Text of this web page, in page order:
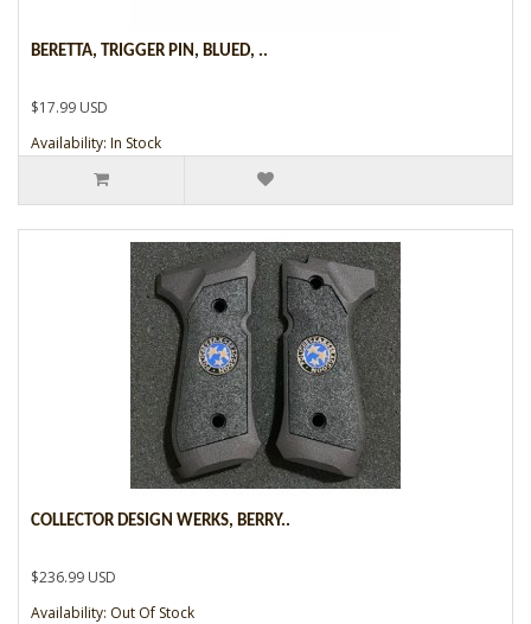
BERETTA, TRIGGER PIN, BLUED, ..
$17.99 USD
Availability: In Stock
COLLECTOR DESIGN WERKS, BERRY..
$236.99 USD
Availability: Out Of Stock